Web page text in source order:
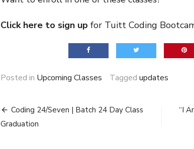
Click here to sign up for Tuitt Coding
Posted in Upcoming Classes Tagged updates
Post
navigation
Coding 24/Seven | Batch 24 Day Class
Graduation
“I